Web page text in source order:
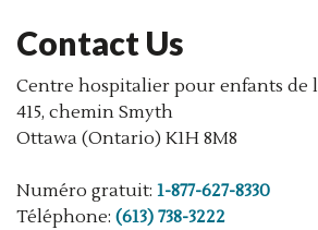
Contact Us
Centre hospitalier pour enfants de
415, chemin Smyth
Ottawa (Ontario) K1H 8M8
Numéro gratuit: 1-877-627-8330
Téléphone: (613) 738-3222